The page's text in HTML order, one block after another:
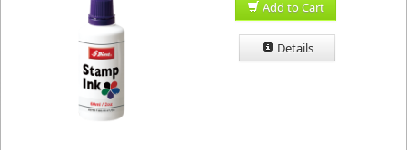
Add to Cart
Details